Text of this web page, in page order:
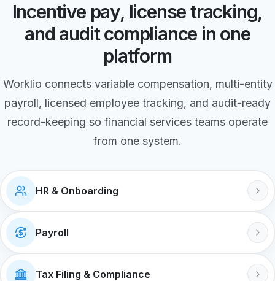
Incentive pay, license tracking,
and audit compliance in one
platform
Worklio connects variable compensation, multi-entity
payroll, licensed employee tracking, and audit-ready
record-keeping so financial services teams operate
from one system.
HR & Onboarding
Payroll
Tax Filing & Compliance